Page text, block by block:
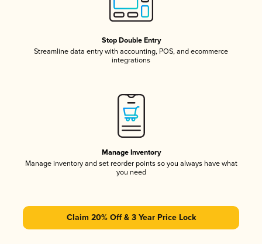
Stop Double Entry
Streamline data entry with accounting, POS, and ecommerce
integrations
Manage Inventory
Manage inventory and set reorder points so you always have what
you need
Claim 20% Off & 3 Year Price Lock